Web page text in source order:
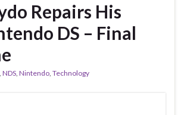
Repairs His
DS – Final
, NDS, Nintendo, Technology